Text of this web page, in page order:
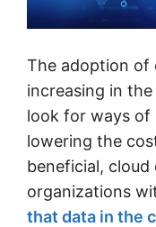
The adoption of
increasing in
look for ways of
lowering the
beneficial,
organizations
that data in the